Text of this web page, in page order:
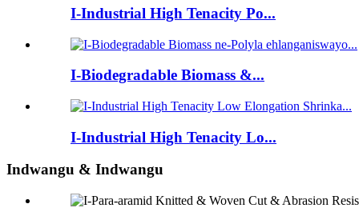
I-Industrial High Tenacity Po...
I-Biodegradable Biomass &...
I-Industrial High Tenacity Lo...
Indwangu & Indwangu